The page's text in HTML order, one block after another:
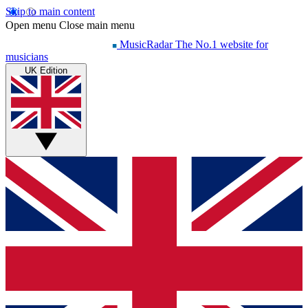
Skip to main content
Open menu Close main menu
MusicRadar The No.1 website for
musicians
UK Edition